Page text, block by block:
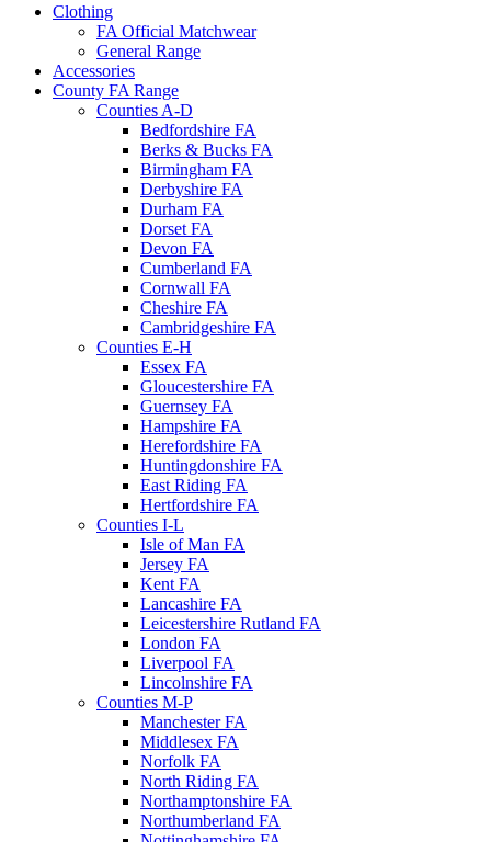
Clothing
FA Official Matchwear
General Range
Accessories
County FA Range
Counties A-D
Bedfordshire FA
Berks & Bucks FA
Birmingham FA
Derbyshire FA
Durham FA
Dorset FA
Devon FA
Cumberland FA
Cornwall FA
Cheshire FA
Cambridgeshire FA
Counties E-H
Essex FA
Gloucestershire FA
Guernsey FA
Hampshire FA
Herefordshire FA
Huntingdonshire FA
East Riding FA
Hertfordshire FA
Counties I-L
Isle of Man FA
Jersey FA
Kent FA
Lancashire FA
Leicestershire Rutland FA
London FA
Liverpool FA
Lincolnshire FA
Counties M-P
Manchester FA
Middlesex FA
Norfolk FA
North Riding FA
Northamptonshire FA
Northumberland FA